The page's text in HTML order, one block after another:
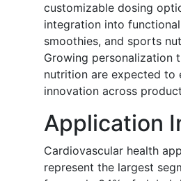
customizable dosing
integration into
smoothies, and sports
Growing personalization
nutrition are expected to
innovation across
Application
Cardiovascular health
represent the largest